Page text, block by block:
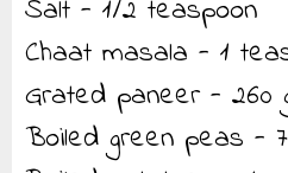
Salt - 1/2 teaspoon
Chaat masala - 1
Grated paneer - 260
Boiled green peas -